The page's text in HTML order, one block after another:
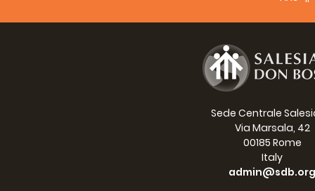
away
Sede Centrale
Via Marsala, 42
00185 Rome
Italy
admin@sdb.org